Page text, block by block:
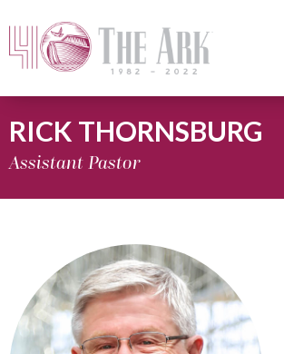
RICK THORNSBURG
Assistant Pastor